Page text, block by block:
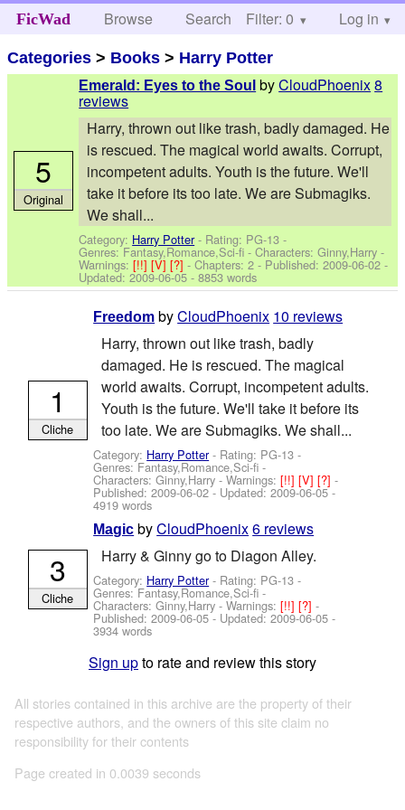
FicWad Browse Search Help
Filter: 0 Log in
Categories > Books > Harry Potter
Emerald: Eyes to the Soul byCloudPhoenix8
reviews
Harry, thrown out like trash, badly damaged. He
is rescued. The magical world awaits. Corrupt,
incompetent adults. Youth is the future. We'll
take it before its too late. We are Submagiks.
We shall...
Category: Harry Potter- Rating: PG-13 -
Genres: Fantasy,Romance,Sci-fi -Characters: Ginny,Harry -
Warnings:[!!][V][?]- Chapters: 2 - Published:2009-06-02 -
Updated:2009-06-05 - 8853 words
5
Original
Freedom byCloudPhoenix 10 reviews
Harry, thrown out like trash, badly
damaged. He is rescued. The magical
world awaits. Corrupt, incompetent adults.
Youth is the future. We'll take it before its
too late. We are Submagiks. We shall...
Category: Harry Potter- Rating: PG-13 -
Genres: Fantasy,Romance,Sci-fi -
Characters: Ginny,Harry -Warnings:[!!][V][?]-
Published:2009-06-02- Updated:2009-06-05-
4919 words
1
Cliche
Magic byCloudPhoenix6 reviews
Harry & Ginny go to Diagon Alley.
Category: Harry Potter- Rating: PG-13 -
Genres: Fantasy,Romance,Sci-fi -
Characters: Ginny,Harry -Warnings:[!!][?]-
Published:2009-06-05- Updated:2009-06-05 -
3934 words
3
Cliche
Sign upto rate and review this story
All stories contained in this archive are the property of their
respective authors, and the owners of this site claim no
responsibility for their contents
Page created in 0.0039 seconds